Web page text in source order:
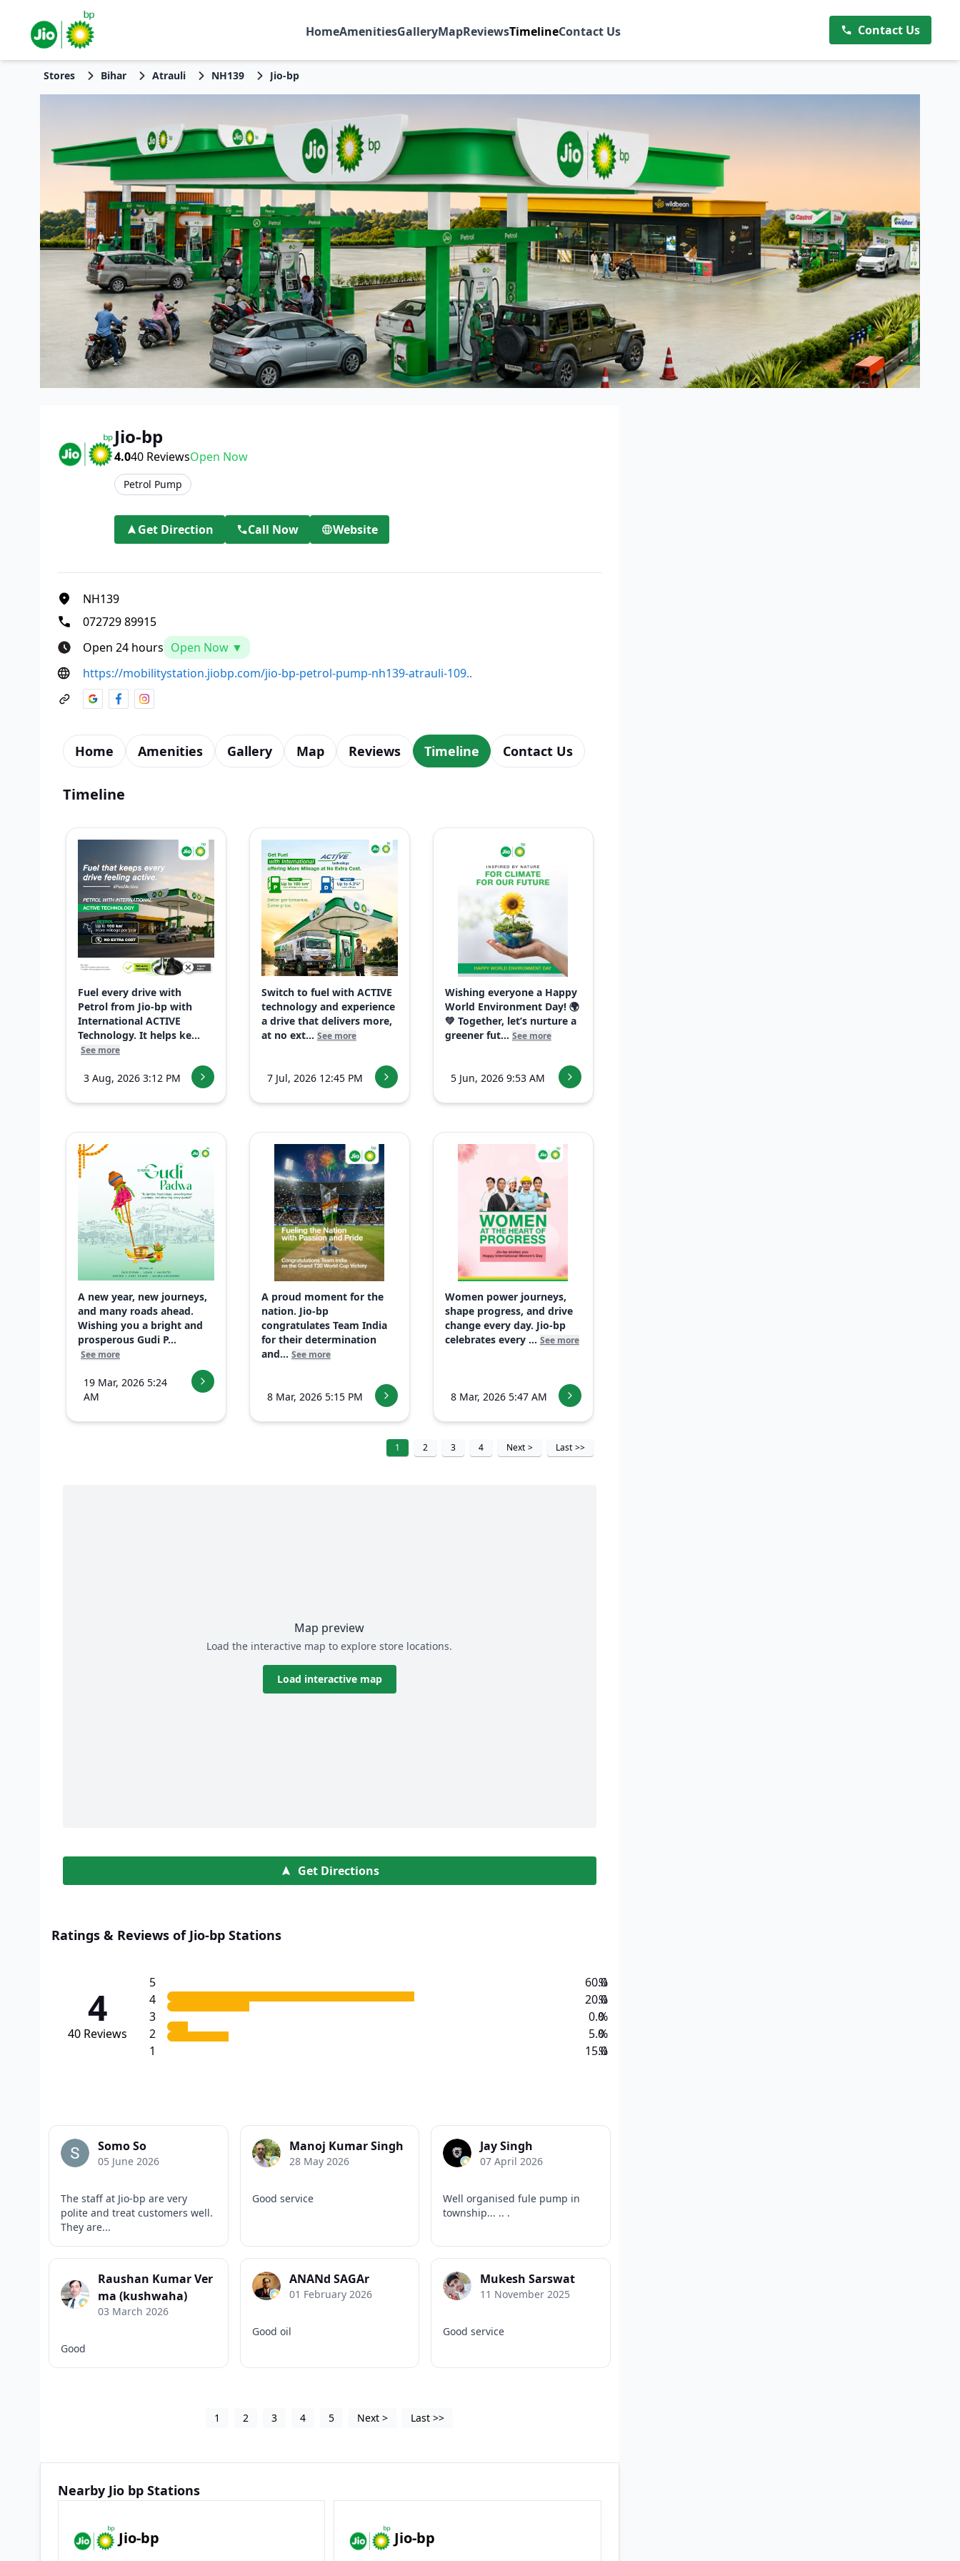
HomeAmenitiesGalleryMapReviewsTimelineContact Us Contact Us
Stores Bihar Atrauli NH139 Jio-bp
Jio-bp
4.040 ReviewsOpen Now
Petrol Pump
Get Direction Call Now Website
NH139
072729 89915
Open 24 hours Open Now ▼
https://mobilitystation.jiobp.com/jio-bp-petrol-pump-nh139-atrauli-109..
Home Amenities Gallery Map Reviews Timeline Contact Us
Timeline
Fuel every drive with
Petrol from Jio-bp with
International ACTIVE
Technology. It helps ke...
See more
3 Aug, 2026 3:12 PM
Switch to fuel with ACTIVE
technology and experience
a drive that delivers more,
at no ext... See more
7 Jul, 2026 12:45 PM
Wishing everyone a Happy
World Environment Day! 🌍
💚 Together, let’s nurture a
greener fut... See more
5 Jun, 2026 9:53 AM
A new year, new journeys,
and many roads ahead.
Wishing you a bright and
prosperous Gudi P...
See more
19 Mar, 2026 5:24
AM
A proud moment for the
nation. Jio-bp
congratulates Team India
for their determination
and... See more
8 Mar, 2026 5:15 PM
Women power journeys,
shape progress, and drive
change every day. Jio-bp
celebrates every ... See more
8 Mar, 2026 5:47 AM
1 2 3 4 Next > Last >>
Map preview
Load the interactive map to explore store locations.
Load interactive map
Get Directions
Ratings & Reviews of Jio-bp Stations
4
40 Reviews
5
4
3
2
1
60.0
20.0
0.0
5.0
15.0
%
%
%
%
%
Somo So
05 June 2026
The staff at Jio-bp are very
polite and treat customers well.
They are...
Manoj Kumar Singh
28 May 2026
Good service
Jay Singh
07 April 2026
Well organised fule pump in
township... .. .
Raushan Kumar Ver
ma (kushwaha)
03 March 2026
Good
ANANd SAGAr
01 February 2026
Good oil
Mukesh Sarswat
11 November 2025
Good service
1 2 3 4 5 Next > Last >>
Nearby Jio bp Stations
Jio-bp Jio-bp